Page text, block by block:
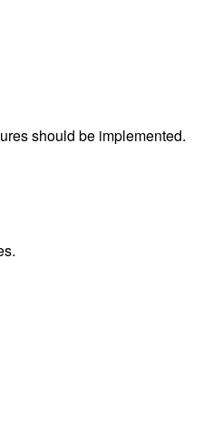
should be implemented.